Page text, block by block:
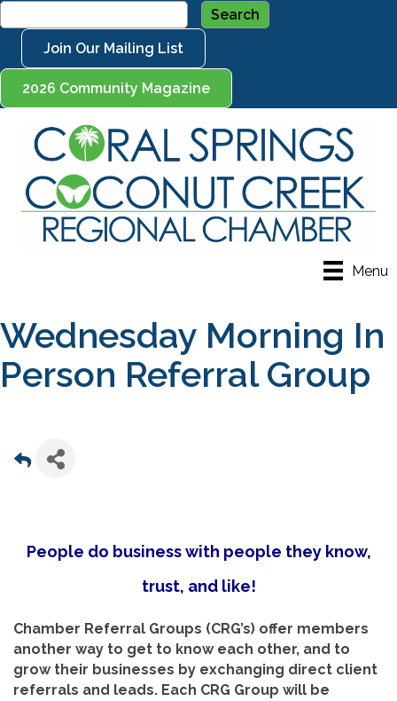
Join Our Mailing List
2026 Community Magazine
Menu
Wednesday Morning In
Person Referral Group
People do business with people they know,
trust, and like!
Chamber Referral Groups (CRG’s) offer members
another way to get to know each other, and to
grow their businesses by exchanging direct client
referrals and leads. Each CRG Group will be